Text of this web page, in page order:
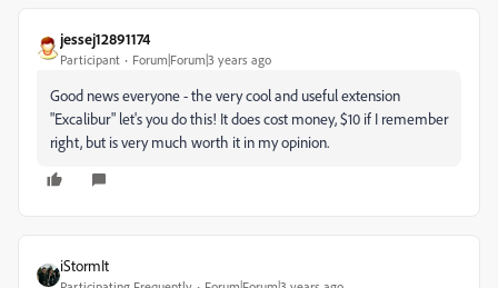
jessej12891174
Participant Forum|Forum|3 years ago
Good news everyone - the very cool and useful extension
"Excalibur" let's you do this! It does cost money, $10 if I remember
right, but is very much worth it in my opinion.
iStormIt